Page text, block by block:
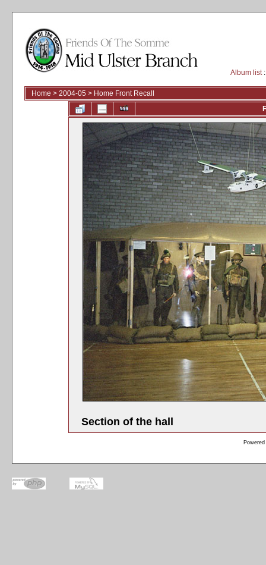
Album list
Home > 2004-05 > Home Front Recall
Section of the hall